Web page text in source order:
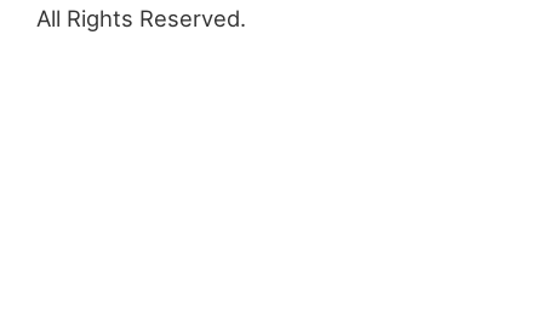
All Rights Reserved.